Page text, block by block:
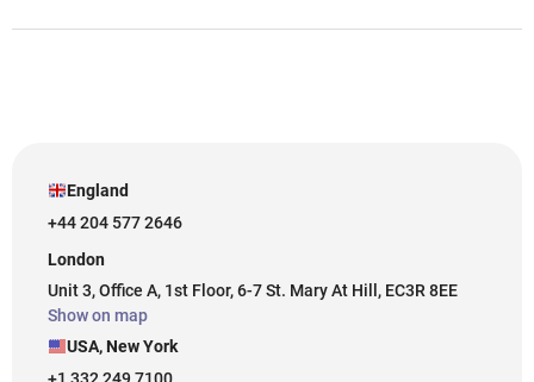
England
+44 204 577 2646
London
Unit 3, Office A, 1st Floor, 6-7 St. Mary At Hill, EC3R 8EE
Show on map
USA, New York